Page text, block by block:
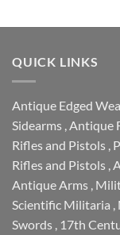
QUICK LINKS
Antique Edged
Sidearms Antique
Rifles and Pistols
Rifles and Pistols
Antique Arms
Scientific Militaria
Swords 17th